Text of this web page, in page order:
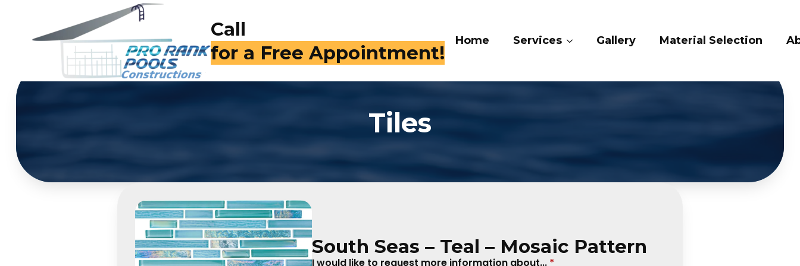
Call
(714) 409-4282
Home Services Gallery Material Selection About Us
Tiles
South Seas – Teal – Mosaic Pattern
I would like to request more information about... *